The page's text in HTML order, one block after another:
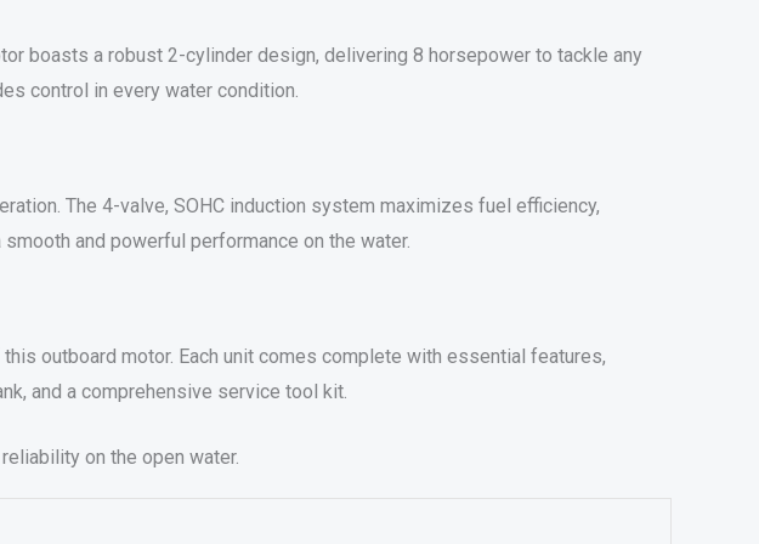
boasts a robust 2-cylinder design, delivering 8 horsepower to tackle any
control in every water condition.
The 4-valve, SOHC induction system maximizes fuel efficiency,
and powerful performance on the water.
outboard motor. Each unit comes complete with essential features,
and a comprehensive service tool kit.
on the open water.